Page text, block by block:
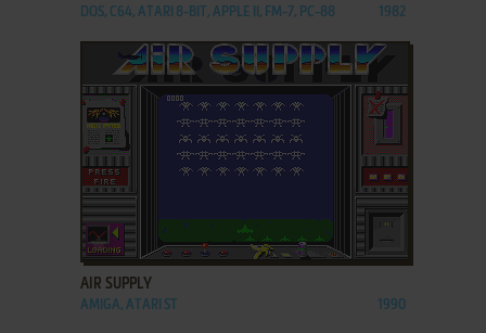
DOS, C64, ATARI 8-BIT, APPLE II, FM-7, PC-88 1982
ADD TO FAVORITES
AIR SUPPLY
AMIGA, ATARI ST 1990